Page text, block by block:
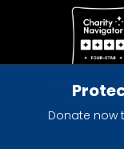
Donate now
Give with
registered
© 2026 The